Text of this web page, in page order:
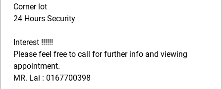
Corner lot
24 Hours Security
Interest !!!!!!
Please feel free to call for further info and viewing
appointment.
MR. Lai : 0167700398